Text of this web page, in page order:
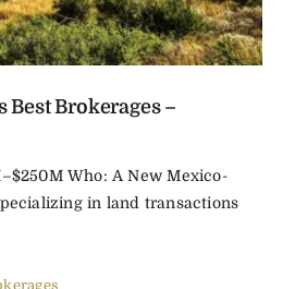
Best Brokerages –
Who: A New Mexico-
in land transactions